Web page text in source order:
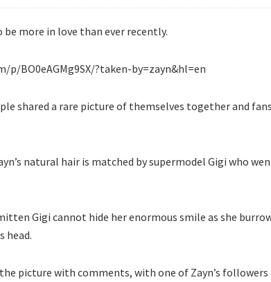
be more in love than ever recently.
BO0eAGMg9SX/?taken-by=zayn&hl=en
shared a rare picture of themselves together and
natural hair is matched by supermodel Gigi who
Gigi cannot hide her enormous smile as she
head.
picture with comments, with one of Zayn’s followers